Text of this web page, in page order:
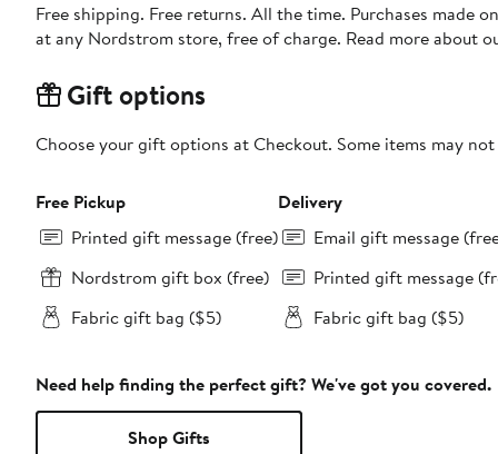
Free shipping. Free returns. All the time. Purchases made
at any Nordstrom store, free of charge. Read more about
Gift options
Choose your gift options at Checkout. Some items may
Free Pickup
Printed gift message (free)
Nordstrom gift box (free)
Fabric gift bag ($5)
Delivery
Email gift message
Printed gift message
Fabric gift bag ($5)
Need help finding the perfect gift? We've got you covered.
Shop Gifts